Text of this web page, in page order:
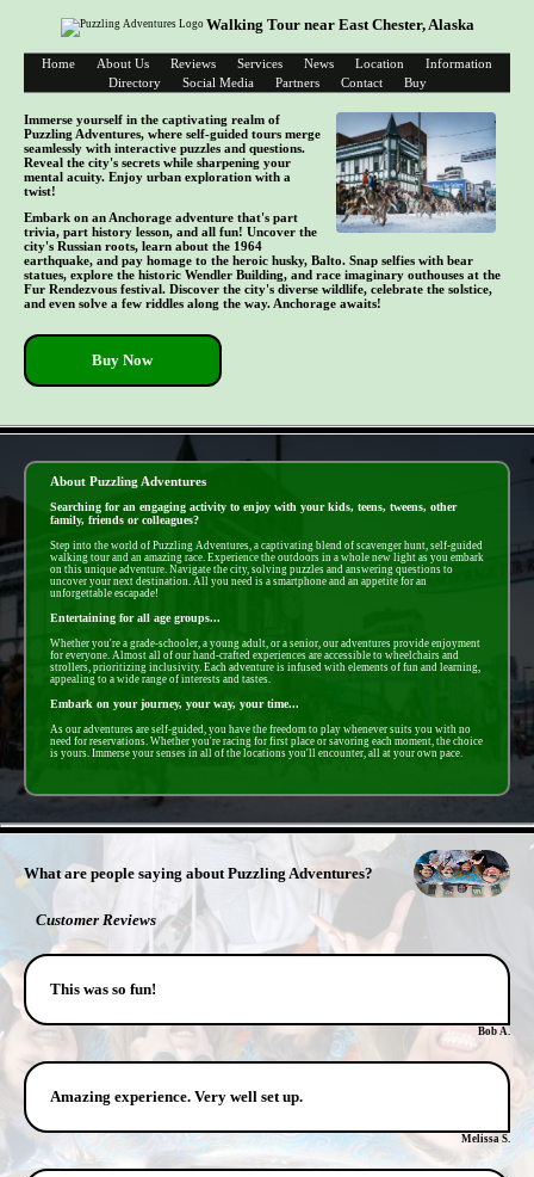
Walking Tour near East Chester, Alaska
Home About Us Reviews Services News Location
Information
Directory
Social Media Partners Contact Buy
Immerse yourself in the captivating realm of
Puzzling Adventures, where self-guided tours merge
seamlessly with interactive puzzles and questions.
Reveal the city's secrets while sharpening your
mental acuity. Enjoy urban exploration with a
twist!
Embark on an Anchorage adventure that's part
trivia, part history lesson, and all fun! Uncover the
city's Russian roots, learn about the 1964
earthquake, and pay homage to the heroic husky, Balto. Snap selfies with bear
statues, explore the historic Wendler Building, and race imaginary outhouses at the
Fur Rendezvous festival. Discover the city's diverse wildlife, celebrate the solstice,
and even solve a few riddles along the way. Anchorage awaits!
Buy Now
About Puzzling Adventures
Searching for an engaging activity to enjoy with your kids, teens, tweens, other
family, friends or colleagues?
Step into the world of Puzzling Adventures, a captivating blend of scavenger hunt, self-guided
walking tour and an amazing race. Experience the outdoors in a whole new light as you embark
on this unique adventure. Navigate the city, solving puzzles and answering questions to
uncover your next destination. All you need is a smartphone and an appetite for an
unforgettable escapade!
Entertaining for all age groups...
Whether you're a grade-schooler, a young adult, or a senior, our adventures provide enjoyment
for everyone. Almost all of our hand-crafted experiences are accessible to wheelchairs and
strollers, prioritizing inclusivity. Each adventure is infused with elements of fun and learning,
appealing to a wide range of interests and tastes.
Embark on your journey, your way, your time...
As our adventures are self-guided, you have the freedom to play whenever suits you with no
need for reservations. Whether you're racing for first place or savoring each moment, the choice
is yours. Immerse your senses in all of the locations you'll encounter, all at your own pace.
What are people saying about Puzzling Adventures?
Customer Reviews
This was so fun!
Bob A.
Amazing experience. Very well set up.
Melissa S.